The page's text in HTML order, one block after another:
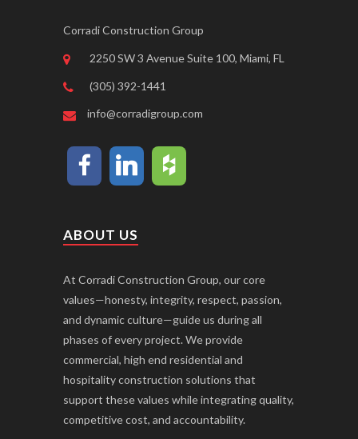
Corradi Construction Group
2250 SW 3 Avenue Suite 100, Miami, FL
(305) 392-1441
info@corradigroup.com
ABOUT US
At Corradi Construction Group, our core
values—honesty, integrity, respect, passion,
and dynamic culture—guide us during all
phases of every project. We provide
commercial, high end residential and
hospitality construction solutions that
support these values while integrating quality,
competitive cost, and accountability.